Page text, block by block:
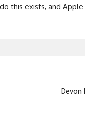
this exists, and
Devon